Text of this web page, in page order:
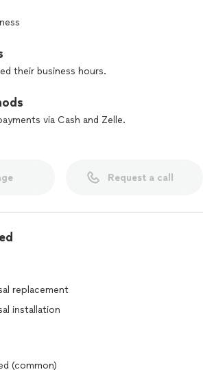
their business hours.
via Cash and Zelle.
Request a call
replacement
installation
(common)